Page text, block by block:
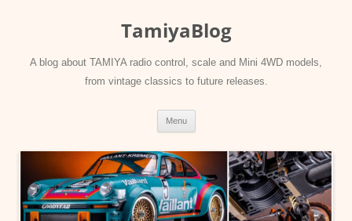
TamiyaBlog
A blog about TAMIYA radio control, scale and Mini 4WD models,
from vintage classics to future releases.
Menu